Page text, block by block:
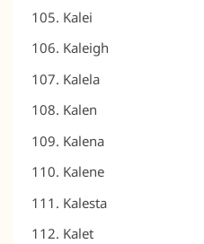
Kalei
Kaleigh
Kalela
Kalen
Kalena
Kalene
Kalesta
Kalet